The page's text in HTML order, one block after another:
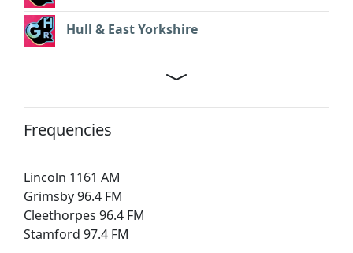
Hull & East Yorkshire
Frequencies
Lincoln 1161 AM
Grimsby 96.4 FM
Cleethorpes 96.4 FM
Stamford 97.4 FM